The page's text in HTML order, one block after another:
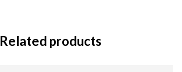
Related products